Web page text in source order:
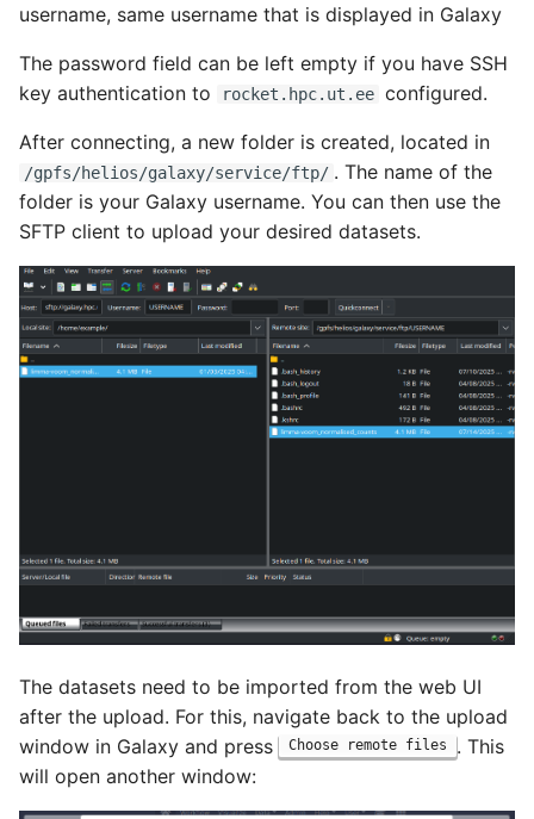
username, same username that is displayed in Galaxy
The password field can be left empty if you have SSH
key authentication to
rocket.hpc.ut.ee configured.
After connecting, a new folder is created, located in
/gpfs/helios/galaxy/service/ftp/ . The name of the
folder is your Galaxy username. You can then use the
SFTP client to upload your desired datasets.
The datasets need to be imported from the web UI
after the upload. For this, navigate back to the upload
window in Galaxy and press Choose remote files
. This
will open another window: